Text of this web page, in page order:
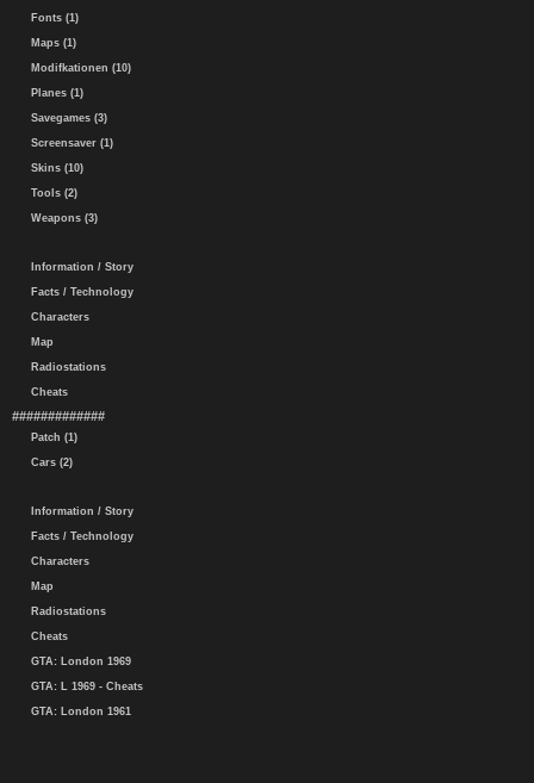
Fonts (1)
Maps (1)
Modifkationen (10)
Planes (1)
Savegames (3)
Screensaver (1)
Skins (10)
Tools (2)
Weapons (3)
Information / Story
Facts / Technology
Characters
Map
Radiostations
Cheats
#############
Patch (1)
Cars (2)
Information / Story
Facts / Technology
Characters
Map
Radiostations
Cheats
GTA: London 1969
GTA: L 1969 - Cheats
GTA: London 1961